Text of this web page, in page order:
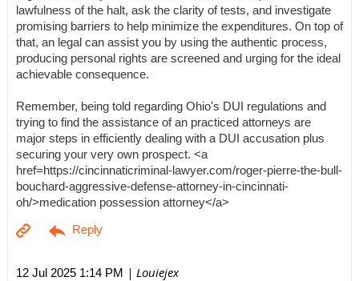
lawfulness of the halt, ask the clarity of tests, and investigate
promising barriers to help minimize the expenditures. On top of
that, an legal can assist you by using the authentic process,
producing personal rights are screened and urging for the ideal
achievable consequence.
Remember, being told regarding Ohio's DUI regulations and
trying to find the assistance of an practiced attorneys are
major steps in efficiently dealing with a DUI accusation plus
securing your very own prospect. <a
href=https://cincinnaticriminal-lawyer.com/roger-pierre-the-bull-
bouchard-aggressive-defense-attorney-in-cincinnati-
oh/>medication possession attorney</a>
12 Jul 2025 1:14 PM | Louiejex